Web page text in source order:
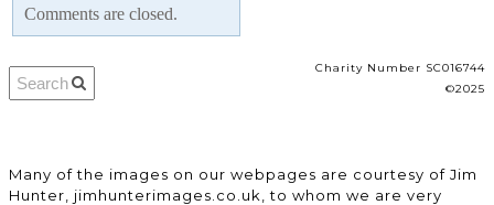
Comments are closed.
Charity Number SC016744
©2025
​Many of the images on our webpages are courtesy of Jim
Hunter, jimhunterimages.co.uk, to whom we are very